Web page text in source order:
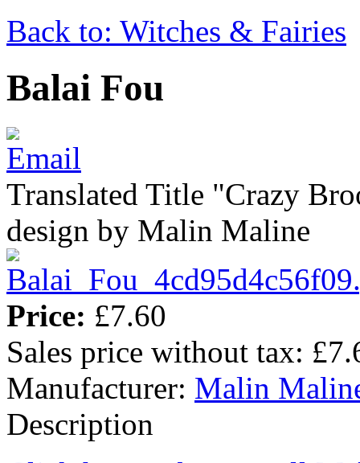
Back to: Witches & Fairies
Balai Fou
Translated Title "Crazy
design by Malin Maline
Price: £7.60
Sales price without tax:
Manufacturer: Malin
Description